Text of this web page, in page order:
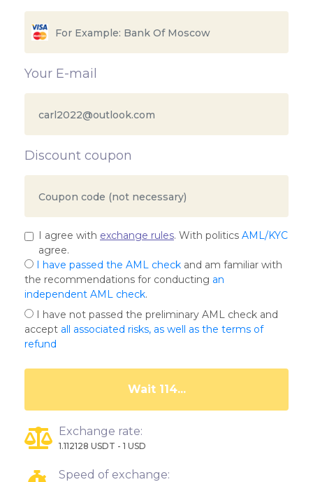
Your E-mail
Discount coupon
I agree with exchange rules. With politics AML/KYC
agree.
I have passed the AML check and am familiar with
the recommendations for conducting an
independent AML check.
I have not passed the preliminary AML check and
accept all associated risks, as well as the terms of
refund
Wait 109...
Exchange rate:
1.112128 USDT - 1 USD
Speed of exchange: